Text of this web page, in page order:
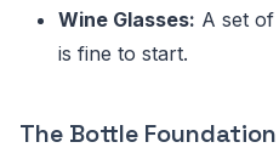
Wine Glasses: A set of
is fine to start.
The Bottle Foundation